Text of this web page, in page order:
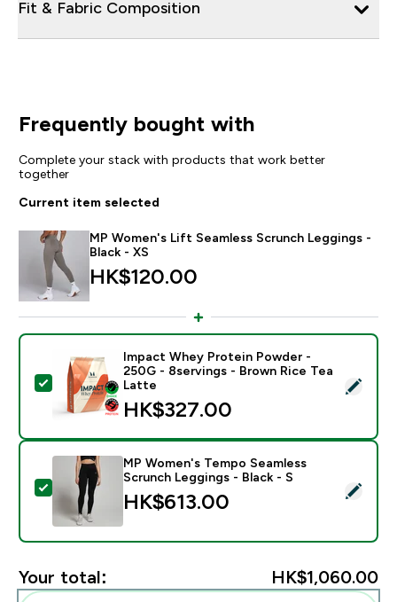
Fit & Fabric Composition
Frequently bought with
Complete your stack with products that work better
together
Current item selected
MP Women's Lift Seamless Scrunch Leggings -
Black - XS
HK$120.00‎
Select this product - Impact Whey Protein Powder -
Impact Whey Protein Powder -
250G - 8servings - Brown Rice Tea
Latte
HK$327.00‎
Select this product - MP Women's Tempo Seamless
MP Women's Tempo Seamless
Scrunch Leggings - Black - S
HK$613.00‎
Your total: HK$1,060.00‎